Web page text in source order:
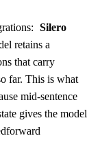
Silero
retains a
that carry
far. This is what
mid-sentence
gives the model